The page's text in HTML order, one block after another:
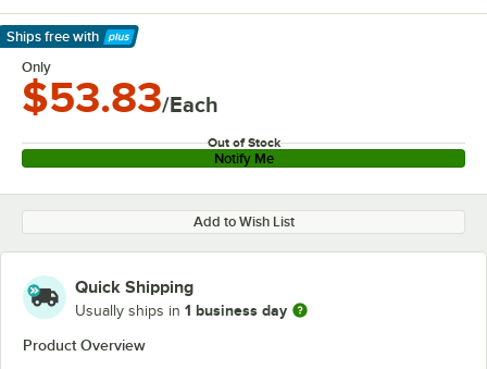
Ships free with
Learn More
Only
$53.83/Each
Out of Stock
Notify Me
Add to Wish List
Quick Shipping
Usually ships in 1 business day
Product Overview